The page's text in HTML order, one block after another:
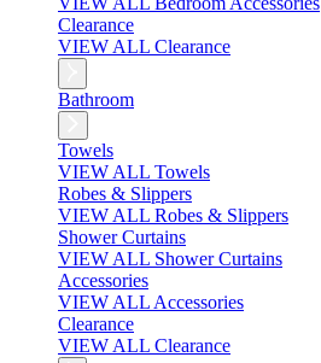
Clearance
VIEW ALL Clearance
Bathroom
Towels
VIEW ALL Towels
Robes & Slippers
VIEW ALL Robes & Slippers
Shower Curtains
VIEW ALL Shower Curtains
Accessories
VIEW ALL Accessories
Clearance
VIEW ALL Clearance